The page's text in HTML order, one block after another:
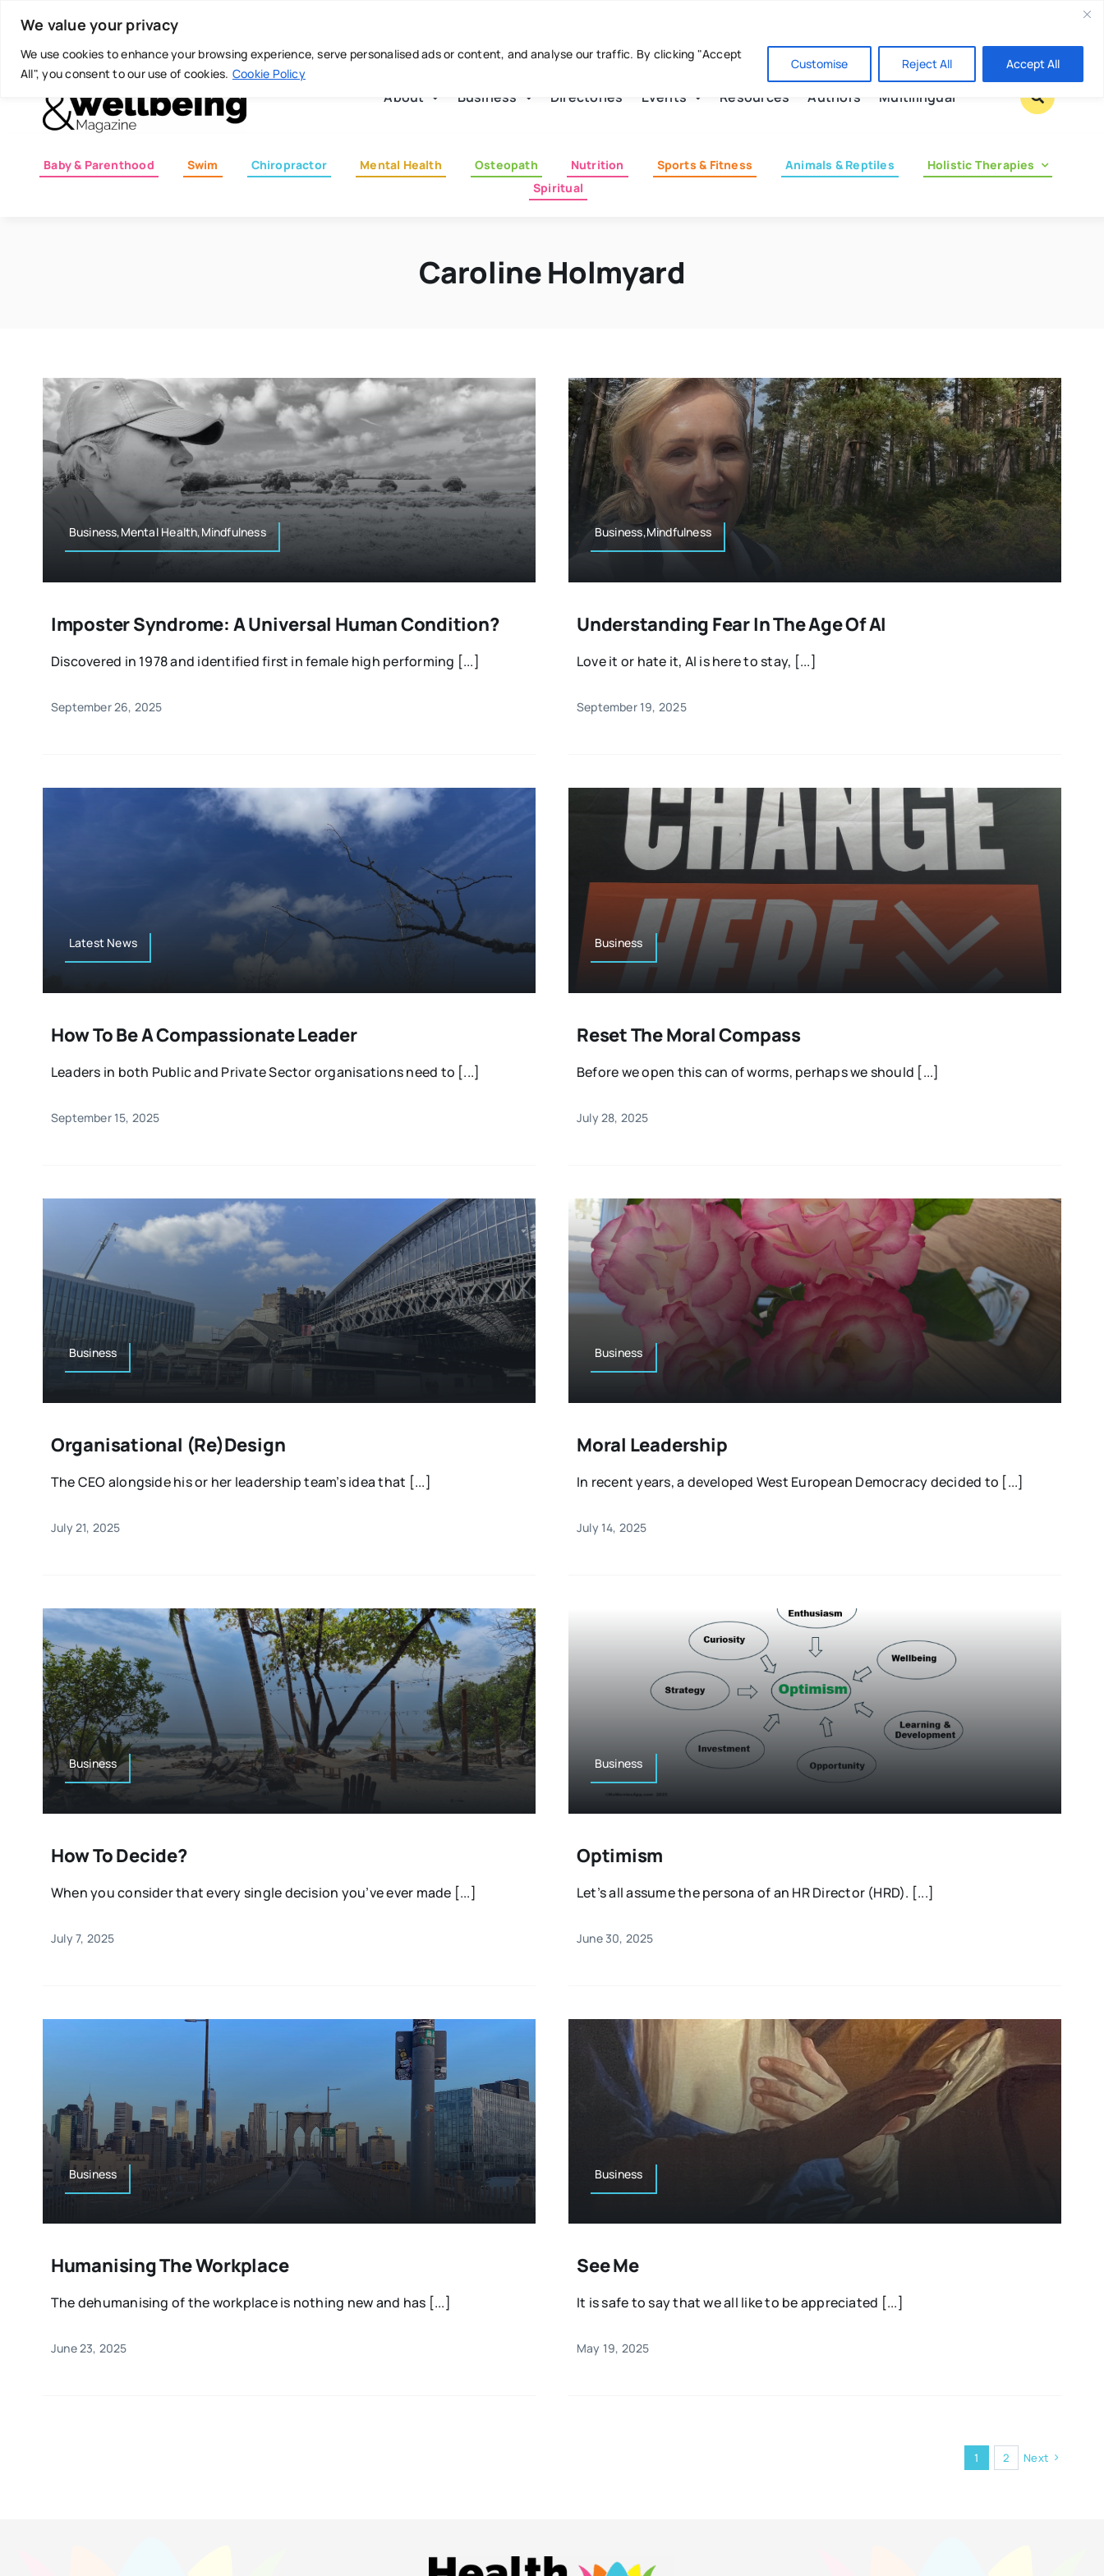
We value your privacy
We use cookies to enhance your browsing experience, serve personalised ads or content, and analyse our traffic. By clicking "Accept
All", you consent to our use of cookies. Cookie Policy
Customise Reject All Accept All
content
Today is: August 8, 2026
About Business Directories Events Resources Authors Multilingual
Baby & Parenthood Swim Chiropractor Mental Health Osteopath Nutrition Sports & Fitness Animals & Reptiles
Holistic Therapies
Spiritual
Caroline Holmyard
Business,Mental Health,Mindfulness
Imposter Syndrome: A Universal Human Condition?
Discovered in 1978 and identified first in female high performing [...]
September 26, 2025
Business,Mindfulness
Understanding Fear In The Age Of AI
Love it or hate it, AI is here to stay, [...]
September 19, 2025
Latest News
How To Be A Compassionate Leader
Leaders in both Public and Private Sector organisations need to [...]
September 15, 2025
Business
Reset The Moral Compass
Before we open this can of worms, perhaps we should [...]
July 28, 2025
Business
Organisational (Re)Design
The CEO alongside his or her leadership team’s idea that [...]
July 21, 2025
Business
Moral Leadership
In recent years, a developed West European Democracy decided to [...]
July 14, 2025
Business
How To Decide?
When you consider that every single decision you’ve ever made [...]
July 7, 2025
Business
Optimism
Let’s all assume the persona of an HR Director (HRD). [...]
June 30, 2025
Business
Humanising The Workplace
The dehumanising of the workplace is nothing new and has [...]
June 23, 2025
Business
See Me
It is safe to say that we all like to be appreciated [...]
May 19, 2025
1 2 Next